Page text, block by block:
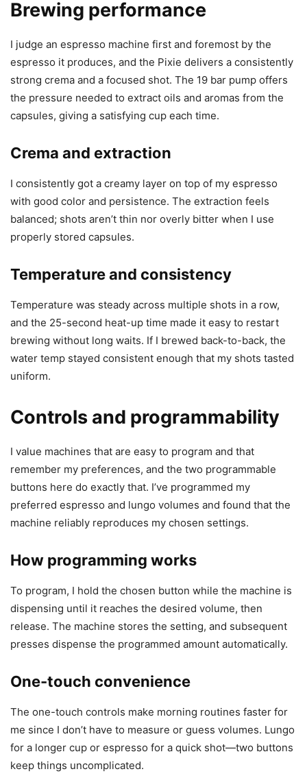
Brewing performance
I judge an espresso machine first and foremost by the
espresso it produces, and the Pixie delivers a consistently
strong crema and a focused shot. The 19 bar pump offers
the pressure needed to extract oils and aromas from the
capsules, giving a satisfying cup each time.
Crema and extraction
I consistently got a creamy layer on top of my espresso
with good color and persistence. The extraction feels
balanced; shots aren’t thin nor overly bitter when I use
properly stored capsules.
Temperature and consistency
Temperature was steady across multiple shots in a row,
and the 25-second heat-up time made it easy to restart
brewing without long waits. If I brewed back-to-back, the
water temp stayed consistent enough that my shots tasted
uniform.
Controls and programmability
I value machines that are easy to program and that
remember my preferences, and the two programmable
buttons here do exactly that. I’ve programmed my
preferred espresso and lungo volumes and found that the
machine reliably reproduces my chosen settings.
How programming works
To program, I hold the chosen button while the machine is
dispensing until it reaches the desired volume, then
release. The machine stores the setting, and subsequent
presses dispense the programmed amount automatically.
One-touch convenience
The one-touch controls make morning routines faster for
me since I don’t have to measure or guess volumes. Lungo
for a longer cup or espresso for a quick shot—two buttons
keep things uncomplicated.